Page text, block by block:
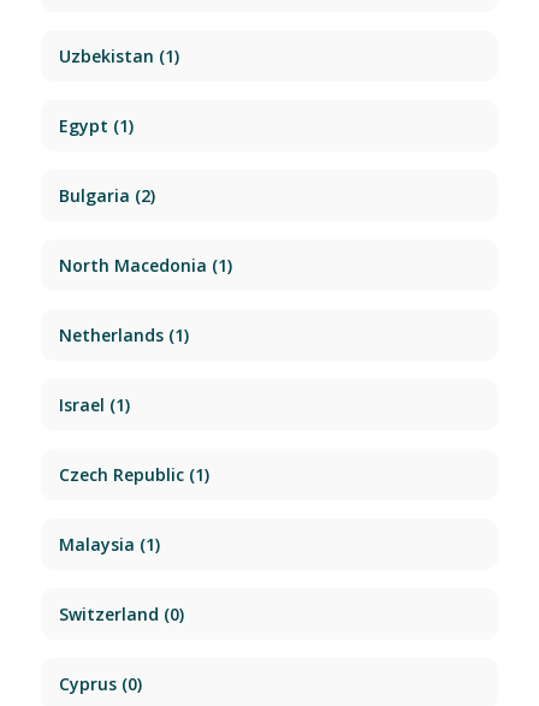
Uzbekistan (1)
Egypt (1)
Bulgaria (2)
North Macedonia (1)
Netherlands(1)
Israel (1)
Czech Republic(1)
Malaysia (1)
Switzerland (0)
Cyprus(0)